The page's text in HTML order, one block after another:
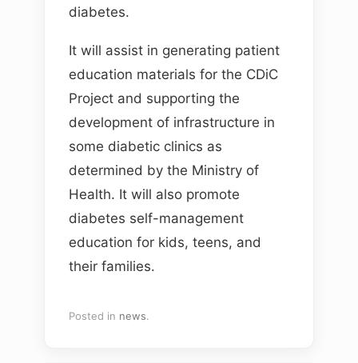
diabetes.
It will assist in generating patient
education materials for the CDiC
Project and supporting the
development of infrastructure in
some diabetic clinics as
determined by the Ministry of
Health. It will also promote
diabetes self-management
education for kids, teens, and
their families.
Posted in news.